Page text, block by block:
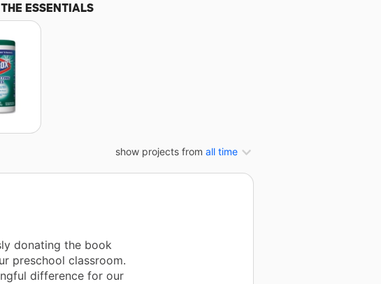
ESSENTIALS
show projects from all time
donating the book
preschool classroom.
difference for our